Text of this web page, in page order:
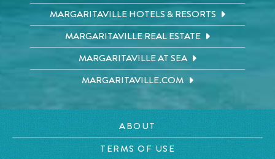
MARGARITAVILLE HOTELS & RESORTS
MARGARITAVILLE REAL ESTATE
MARGARITAVILLE AT SEA
MARGARITAVILLE.COM
ABOUT
TERMS OF USE